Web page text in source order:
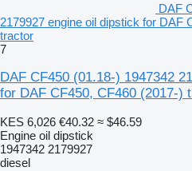
DAF
2179927 engine oil dipstick for DAF
tractor
7
DAF CF450 (01.18-) 1947342
for DAF CF450, CF460 (2017-)
KES 6,026 €40.32 ≈ $46.59
Engine oil dipstick
1947342 2179927
diesel